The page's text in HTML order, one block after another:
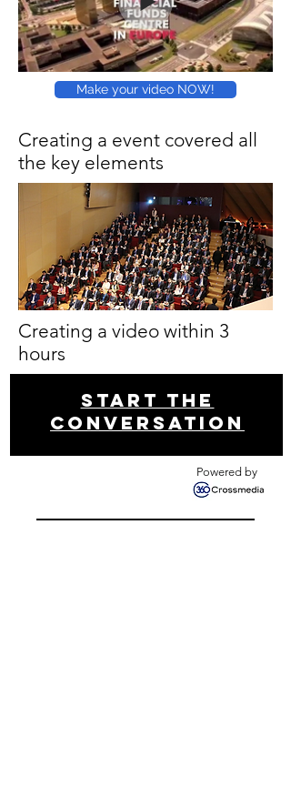
Make your video NOW!
Creating a event covered all
the key elements
Creating a video within 3
hours
Start THE
conversation
Powered by